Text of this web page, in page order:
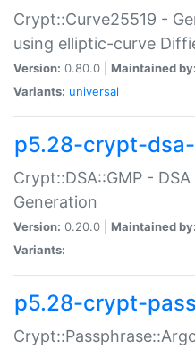
Crypt::Curve25519 -
using elliptic-curve
Version: 0.80.0 | Maintained by:
Variants: universal
p5.28-crypt-
Crypt::DSA::GMP -
Generation
Version: 0.20.0 | Maintained by:
Variants:
p5.28-crypt-